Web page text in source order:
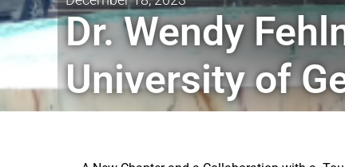
Dr. Wendy
University of